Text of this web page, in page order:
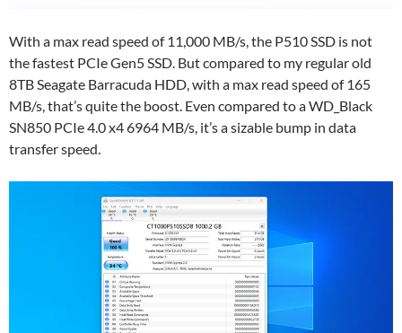
With a max read speed of 11,000 MB/s, the P510 SSD is not
the fastest PCIe Gen5 SSD. But compared to my regular old
8TB Seagate Barracuda HDD, with a max read speed of 165
MB/s, that’s quite the boost. Even compared to a WD_Black
SN850 PCIe 4.0 x4 6964 MB/s, it’s a sizable bump in data
transfer speed.